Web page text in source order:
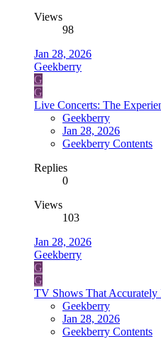
Views
98
Jan 28, 2026
Geekberry
G
G
Live Concerts: The
Geekberry
Jan 28, 2026
Geekberry Contents
Replies
0
Views
103
Jan 28, 2026
Geekberry
G
G
TV Shows That
Geekberry
Jan 28, 2026
Geekberry Contents